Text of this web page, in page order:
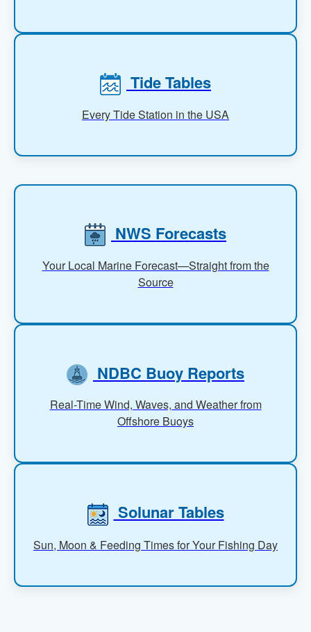
Tide Tables
Every Tide Station in the USA
NWS Forecasts
Your Local Marine Forecast—Straight from the
Source
NDBC Buoy Reports
Real-Time Wind, Waves, and Weather from
Offshore Buoys
Solunar Tables
Sun, Moon & Feeding Times for Your Fishing Day